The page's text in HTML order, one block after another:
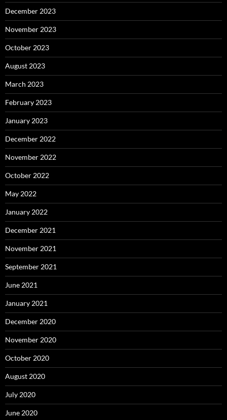
December 2023
November 2023
October 2023
August 2023
March 2023
February 2023
January 2023
December 2022
November 2022
October 2022
May 2022
January 2022
December 2021
November 2021
September 2021
June 2021
January 2021
December 2020
November 2020
October 2020
August 2020
July 2020
June 2020